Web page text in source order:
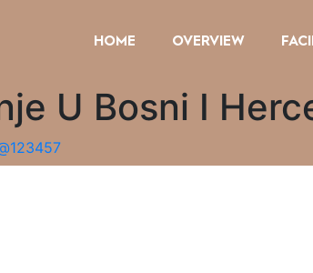
HOME OVERVIEW
U Bosni I